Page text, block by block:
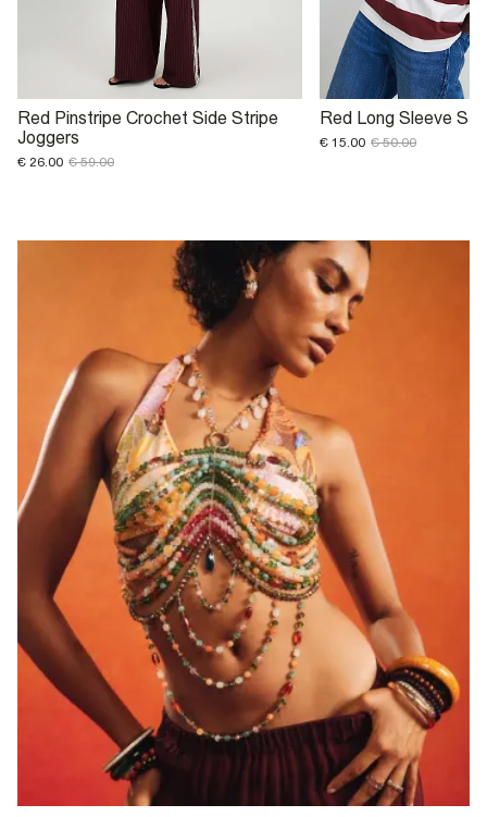
Red Pinstripe Crochet Side Stripe
Joggers
€ 26.00 € 59.00
Red Long Sleeve
€ 15.00 € 50.00